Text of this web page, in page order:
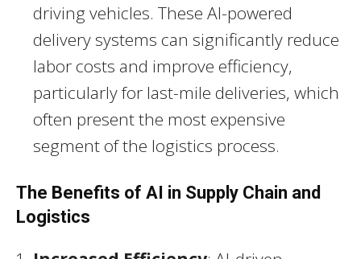
driving vehicles. These AI-powered
delivery systems can significantly reduce
labor costs and improve efficiency,
particularly for last-mile deliveries, which
often present the most expensive
segment of the logistics process.
The Benefits of AI in Supply Chain and
Logistics